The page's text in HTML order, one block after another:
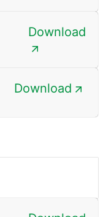
Download
Download